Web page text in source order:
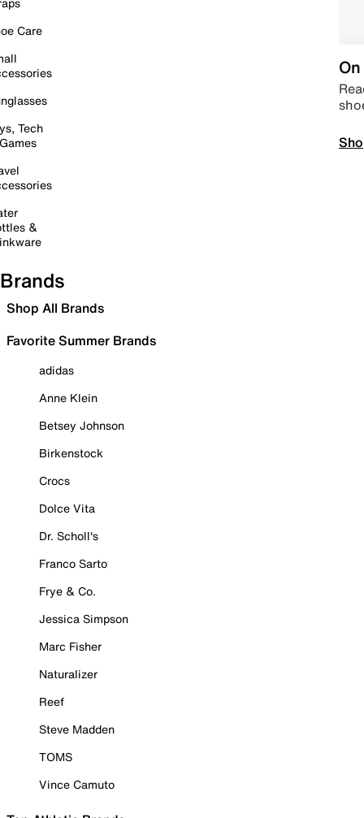
Care
Tech
&
Brands
Shop All Brands
Favorite Summer Brands
adidas
Anne Klein
Betsey Johnson
Birkenstock
Crocs
Dolce Vita
Dr. Scholl's
Franco Sarto
Frye & Co.
Jessica Simpson
Marc Fisher
Naturalizer
Reef
Steve Madden
TOMS
Vince Camuto